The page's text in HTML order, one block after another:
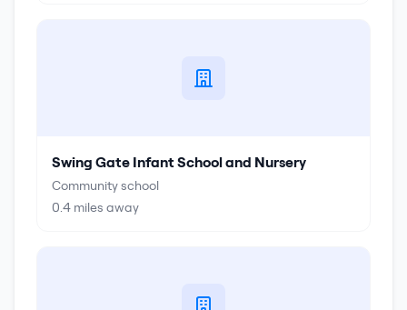
Swing Gate Infant School and Nursery
Community school
0.4 miles away